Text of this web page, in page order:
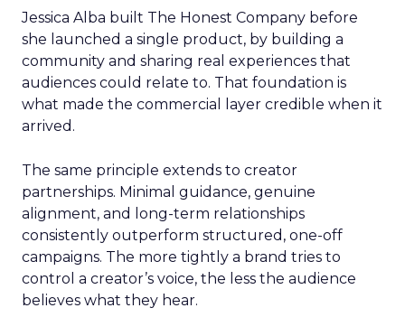
Jessica Alba built The Honest Company before
she launched a single product, by building a
community and sharing real experiences that
audiences could relate to. That foundation is
what made the commercial layer credible when it
arrived.
The same principle extends to creator
partnerships. Minimal guidance, genuine
alignment, and long-term relationships
consistently outperform structured, one-off
campaigns. The more tightly a brand tries to
control a creator’s voice, the less the audience
believes what they hear.